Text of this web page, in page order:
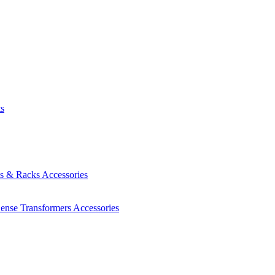
& Racks Accessories
Transformers Accessories